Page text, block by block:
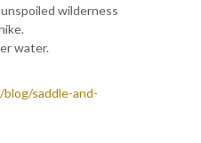
wilderness
water.
saddle-and-